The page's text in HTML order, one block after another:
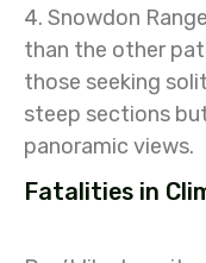
4. Snowdon
than the other
those seeking
steep sections
panoramic views.
Fatalities in